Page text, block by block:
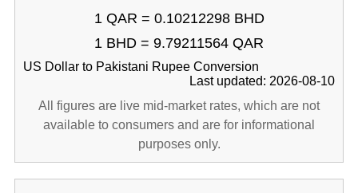
1 QAR = 0.10212298 BHD
1 BHD = 9.79211564 QAR
US Dollar to Pakistani Rupee Conversion
Last updated: 2026-08-10
All figures are live mid-market rates, which are not
available to consumers and are for informational
purposes only.